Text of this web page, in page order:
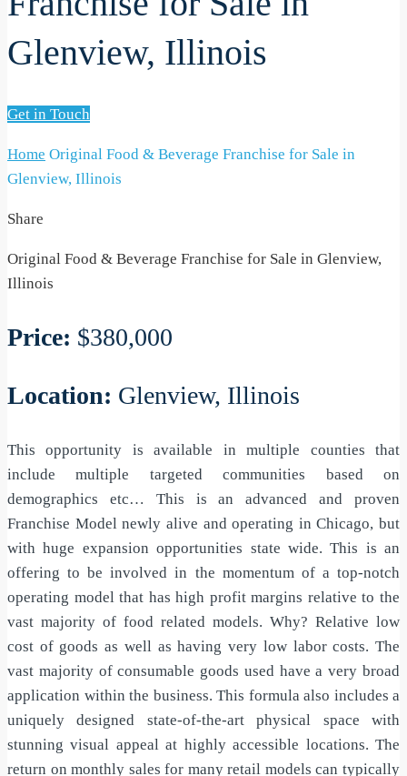
Glenview, Illinois
Get in Touch
Home Original Food & Beverage Franchise for Sale in
Glenview, Illinois
Share
Original Food & Beverage Franchise for Sale in Glenview,
Illinois
Price: $380,000
Location: Glenview, Illinois
This opportunity is available in multiple counties that
include multiple targeted communities based on
demographics etc… This is an advanced and proven
Franchise Model newly alive and operating in Chicago, but
with huge expansion opportunities state wide. This is an
offering to be involved in the momentum of a top-notch
operating model that has high profit margins relative to the
vast majority of food related models. Why? Relative low
cost of goods as well as having very low labor costs. The
vast majority of consumable goods used have a very broad
application within the business. This formula also includes a
uniquely designed state-of-the-art physical space with
stunning visual appeal at highly accessible locations. The
return on monthly sales for many retail models can typically